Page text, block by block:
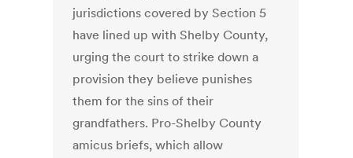
jurisdictions covered by Section 5
have lined up with Shelby County,
urging the court to strike down a
provision they believe punishes
them for the sins of their
grandfathers. Pro-Shelby County
amicus briefs, which allow